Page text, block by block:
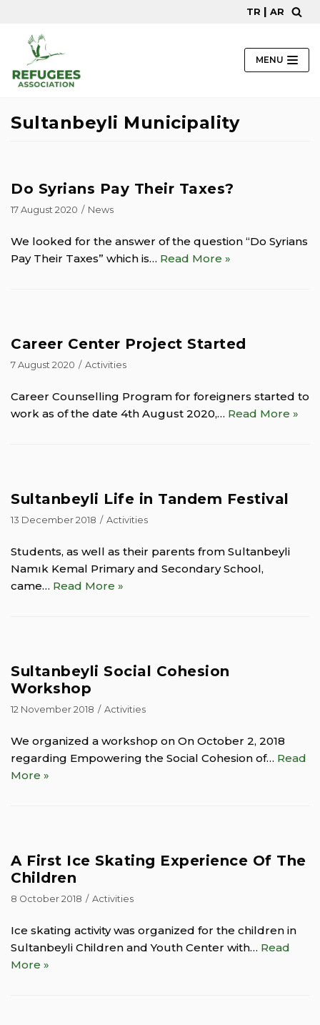
content
TR | AR
MENU
Sultanbeyli Municipality
Do Syrians Pay Their Taxes?
17 August 2020 News
We looked for the answer of the question “Do Syrians
Pay Their Taxes” which is… Read More »
Career Center Project Started
7 August 2020 Activities
Career Counselling Program for foreigners started to
work as of the date 4th August 2020,… Read More »
Sultanbeyli Life in Tandem Festival
13 December 2018 Activities
Students, as well as their parents from Sultanbeyli
Namık Kemal Primary and Secondary School,
came… Read More »
Sultanbeyli Social Cohesion
Workshop
12 November 2018 Activities
We organized a workshop on On October 2, 2018
regarding Empowering the Social Cohesion of… Read
More »
A First Ice Skating Experience Of The
Children
8 October 2018 Activities
Ice skating activity was organized for the children in
Sultanbeyli Children and Youth Center with… Read
More »